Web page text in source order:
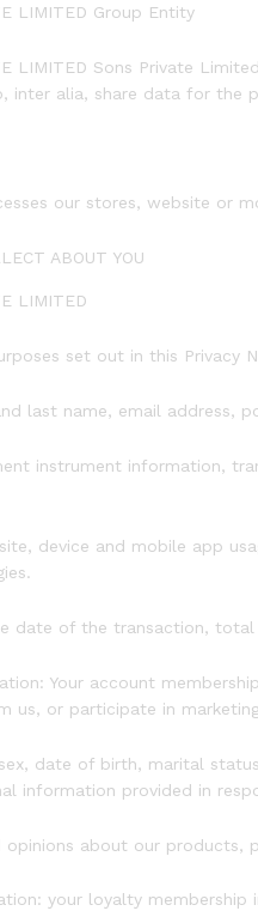
LIMITED Group Entity
LIMITED Sons Private
inter alia, share data for the
our stores, website or
ABOUT YOU
LIMITED
set out in this Privacy
last name, email address,
instrument information,
device and mobile app
date of the transaction,
Your account
us, or participate in
date of birth, marital
information provided in
opinions about our products,
your loyalty